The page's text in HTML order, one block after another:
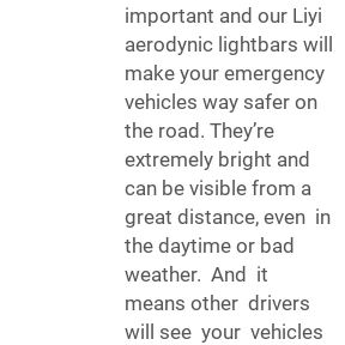
important and our Liyi
aerodynic lightbars will
make your emergency
vehicles way safer on
the road. They’re
extremely bright and
can be visible from a
great distance, even in
the daytime or bad
weather. And it
means other drivers
will see your vehicles